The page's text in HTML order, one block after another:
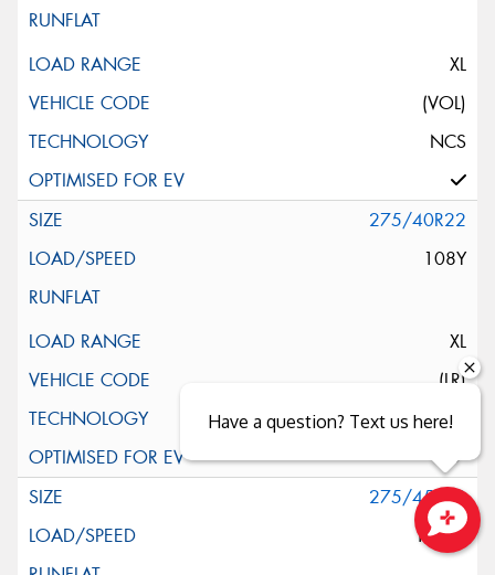
XL
(VOL)
NCS
275/40R22
108Y
XL
(LR)
NCS
275/45R22
112W
Have a question? Text us here!